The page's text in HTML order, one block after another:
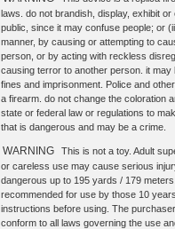
laws. do not brandish, display, exhibit
public, since it may confuse people; or
manner, by causing or attempting to
person, or by acting with reckless
causing terror to another person. it may
fines and imprisonment. Police and
a firearm. do not change the coloration
state or federal law or regulations to
that is dangerous and may be a crime.
WARNING
This is not a toy. Adult
or careless use may cause serious
dangerous up to 195 yards / 179
recommended for use by those 10
instructions before using. The
conform to all laws governing the use